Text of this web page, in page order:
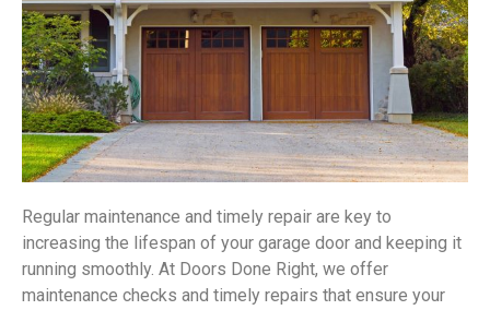
Regular maintenance and timely repair are key to
increasing the lifespan of your garage door and keeping it
running smoothly. At Doors Done Right, we offer
maintenance checks and timely repairs that ensure your